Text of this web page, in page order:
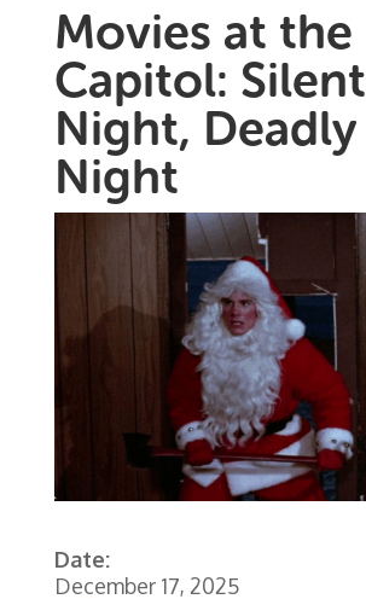
Movies at the
Capitol: Silent
Night, Deadly
Night
Date:
December 17, 2025